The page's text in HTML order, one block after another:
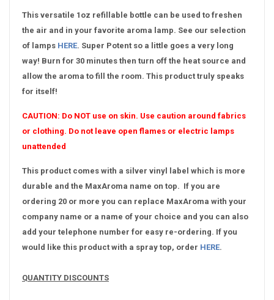
This versatile 1oz refillable bottle can be used to freshen
the air and in your favorite aroma lamp. See our selection
of lamps HERE. Super Potent so a little goes a very long
way! Burn for 30 minutes then turn off the heat source and
allow the aroma to fill the room. This product truly speaks
for itself!
CAUTION: Do NOT use on skin. Use caution around fabrics
or clothing. Do not leave open flames or electric lamps
unattended
This product comes with a silver vinyl label which is more
durable and the MaxAroma name on top. If you are
ordering 20 or more you can replace MaxAroma with your
company name or a name of your choice and you can also
add your telephone number for easy re-ordering. If you
would like this product with a spray top, order HERE.
QUANTITY DISCOUNTS